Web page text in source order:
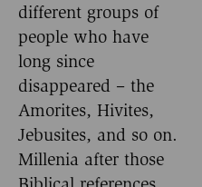
different groups of
people who have
long since
disappeared – the
Amorites, Hivites,
Jebusites, and so on.
Millenia after those